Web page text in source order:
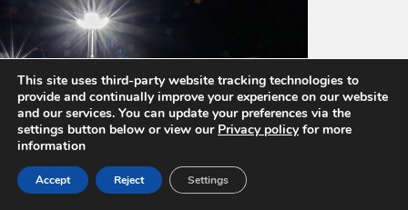
This site uses third-party website tracking technologies to
provide and continually improve your experience on our website
and our services. You can update your preferences via the
settings button below or view our Privacy policyfor more
information
Accept Reject Settings